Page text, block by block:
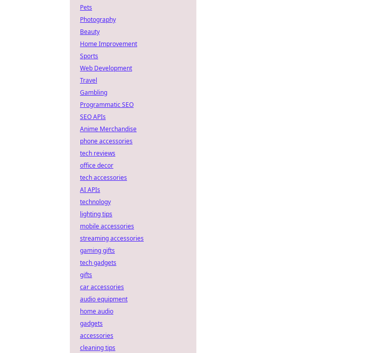
Pets
Photography
Beauty
Home Improvement
Sports
Web Development
Travel
Gambling
Programmatic SEO
SEO APIs
Anime Merchandise
phone accessories
tech reviews
office decor
tech accessories
AI APIs
technology
lighting tips
mobile accessories
streaming accessories
gaming gifts
tech gadgets
gifts
car accessories
audio equipment
home audio
gadgets
accessories
cleaning tips